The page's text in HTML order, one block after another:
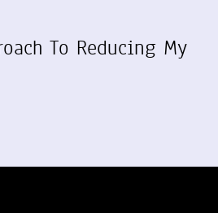
To Reducing My